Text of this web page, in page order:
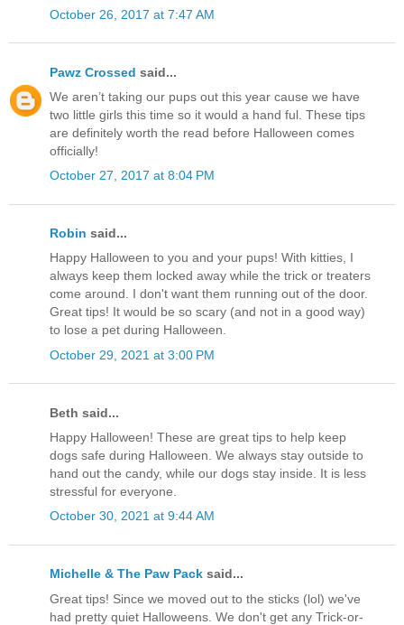
October 26, 2017 at 7:47 AM
Pawz Crossed said...
We aren’t taking our pups out this year cause we have
two little girls this time so it would a hand ful. These tips
are definitely worth the read before Halloween comes
officially!
October 27, 2017 at 8:04 PM
Robin said...
Happy Halloween to you and your pups! With kitties, I
always keep them locked away while the trick or treaters
come around. I don't want them running out of the door.
Great tips! It would be so scary (and not in a good way)
to lose a pet during Halloween.
October 29, 2021 at 3:00 PM
Beth said...
Happy Halloween! These are great tips to help keep
dogs safe during Halloween. We always stay outside to
hand out the candy, while our dogs stay inside. It is less
stressful for everyone.
October 30, 2021 at 9:44 AM
Michelle & The Paw Pack said...
Great tips! Since we moved out to the sticks (lol) we've
had pretty quiet Halloweens. We don't get any Trick-or-